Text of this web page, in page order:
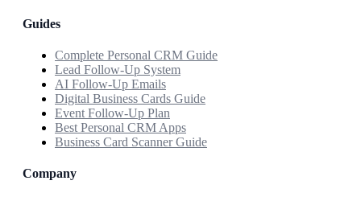
Guides
Complete Personal CRM Guide
Lead Follow-Up System
AI Follow-Up Emails
Digital Business Cards Guide
Event Follow-Up Plan
Best Personal CRM Apps
Business Card Scanner Guide
Company